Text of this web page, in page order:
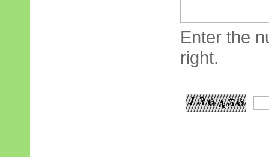
Enter the
right.